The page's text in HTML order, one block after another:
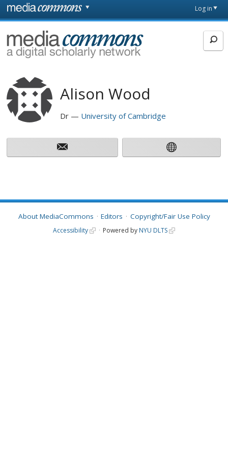
Skip to main content
page
Log in
MediaCommons
Alison Wood
Dr University of Cambridge
About MediaCommons Editors Copyright/Fair Use Policy
Accessibility Powered by NYU DLTS